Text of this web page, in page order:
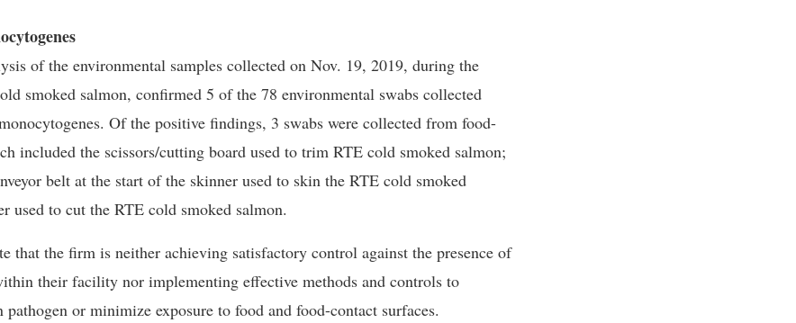
of the environmental samples collected on Nov. 19, 2019, during the
smoked salmon, confirmed 5 of the 78 environmental swabs collected
. Of the positive findings, 3 swabs were collected from food-
included the scissors/cutting board used to trim RTE cold smoked salmon;
belt at the start of the skinner used to skin the RTE cold smoked
used to cut the RTE cold smoked salmon.
that the firm is neither achieving satisfactory control against the presence of
their facility nor implementing effective methods and controls to
or minimize exposure to food and food-contact surfaces.